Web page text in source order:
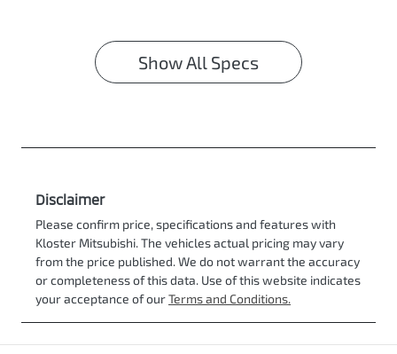
Show All Specs
Disclaimer
Please confirm price, specifications and features with
Kloster Mitsubishi. The vehicles actual pricing may vary
from the price published. We do not warrant the accuracy
or completeness of this data. Use of this website indicates
your acceptance of ourTerms and Conditions.